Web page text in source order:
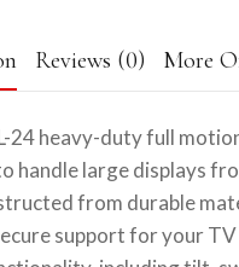
Reviews (0) More
24 heavy-duty full
handle large displays
from durable
support for your